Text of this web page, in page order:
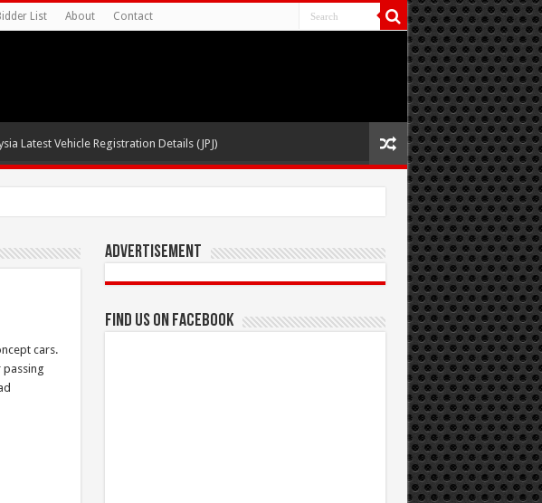
List About Contact
Latest Vehicle Registration Details (JPJ)
cars.
passing
Advertisement
Find us on Facebook